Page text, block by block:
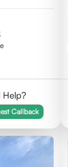
Help?
Callback